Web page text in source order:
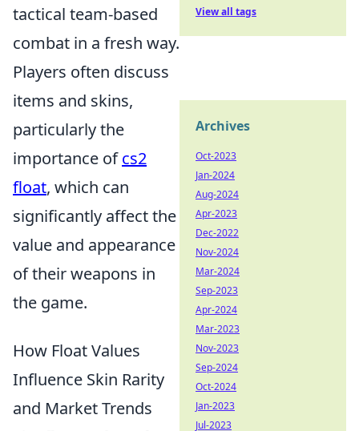
tactical team-based
combat in a fresh way.
Players often discuss
items and skins,
particularly the
importance ofcs2
float, which can
significantly affect the
value and appearance
of their weapons in
the game.
How Float Values
Influence Skin Rarity
and Market Trends
View all tags
Archives
Oct-2023
Jan-2024
Aug-2024
Apr-2023
Dec-2022
Nov-2024
Mar-2024
Sep-2023
Apr-2024
Mar-2023
Nov-2023
Sep-2024
Oct-2024
Jan-2023
Jul-2023